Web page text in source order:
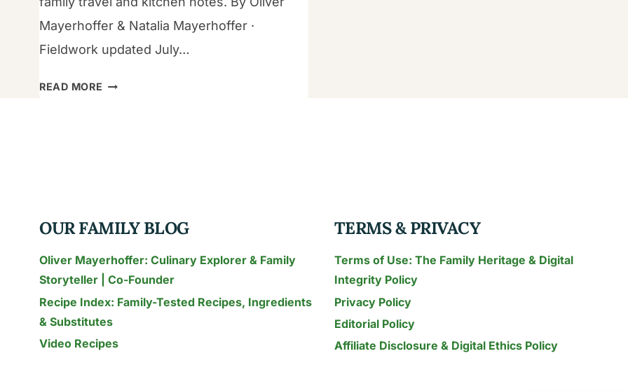
Mayerhoffer & Natalia Mayerhoffer ·
Fieldwork updated July…
READ MORE THAI
FOR
FAMILIES
OUR FAMILY BLOG
Oliver Mayerhoffer: Culinary Explorer & Family
Storyteller | Co-Founder
Recipe Index: Family-Tested Recipes, Ingredients
& Substitutes
Video Recipes
TERMS & PRIVACY
Terms of Use: The Family Heritage & Digital
Integrity Policy
Privacy Policy
Editorial Policy
Affiliate Disclosure & Digital Ethics Policy